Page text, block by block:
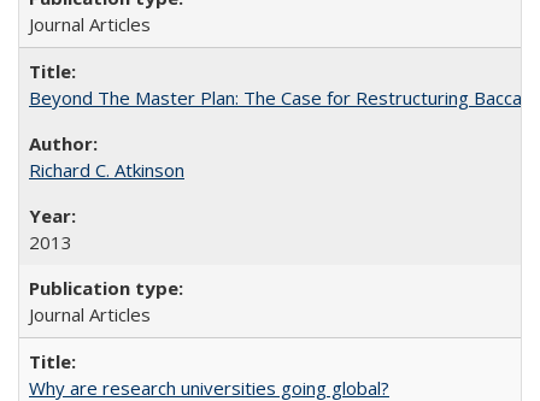
Journal Articles
Beyond The Master Plan: The Case for Restructuring
Richard C. Atkinson
2013
Journal Articles
Why are research universities going global?